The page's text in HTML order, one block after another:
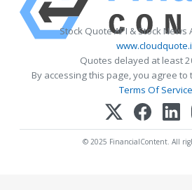
Stock Quote API & Stock News
Quotes delayed at least
By accessing this page, you agree to
Terms Of Service
© 2025 FinancialContent. All